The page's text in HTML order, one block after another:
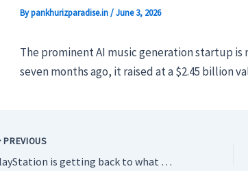
Bypankhurizparadise.in/June 3, 2026
The prominent AI music generation startup
seven months ago, it raised at a $2.45 billion
PREVIOUS
PlayStation is getting back to what it’s good at